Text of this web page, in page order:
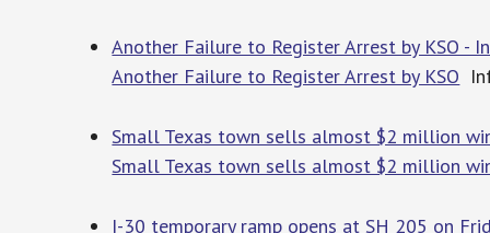
Another Failure to Register Arrest by KSO -
Another Failure to Register Arrest by KSO
Small Texas town sells almost $2 million
Small Texas town sells almost $2 million
I-30 temporary ramp opens at SH 205 on